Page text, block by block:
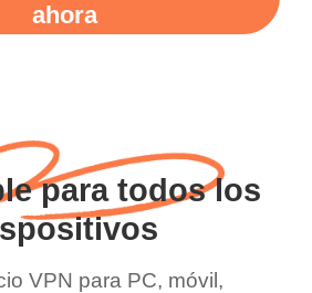
ahora
para todos los
VPN para PC, móvil,